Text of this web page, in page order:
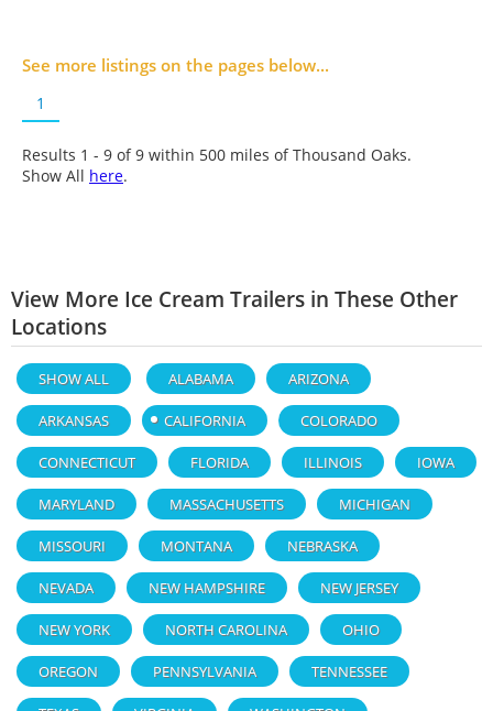
See more listings on the pages below...
1
Results 1 - 9 of9 within 500 miles of Thousand Oaks.
Show All here.
View More Ice Cream Trailers in These Other
Locations
SHOW ALL ALABAMA ARIZONA
ARKANSAS CALIFORNIA COLORADO
CONNECTICUT FLORIDA ILLINOIS IOWA
MARYLAND MASSACHUSETTS MICHIGAN
MISSOURI MONTANA NEBRASKA
NEVADA NEW HAMPSHIRE NEW JERSEY
NEW YORK NORTH CAROLINA OHIO
OREGON PENNSYLVANIA TENNESSEE